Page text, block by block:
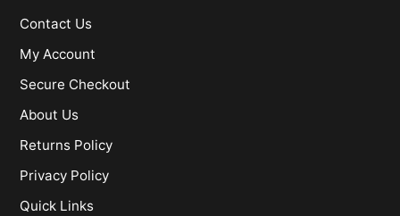
Contact Us
My Account
Secure Checkout
About Us
Returns Policy
Privacy Policy
Quick Links